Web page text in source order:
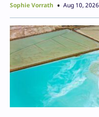
Sophie Vorrath Aug 10, 2026